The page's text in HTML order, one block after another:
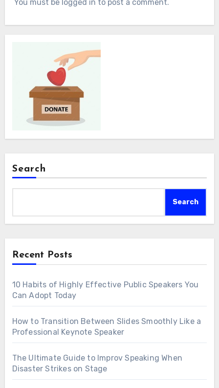
You must be logged in to post a comment.
Search
Search
Recent Posts
10 Habits of Highly Effective Public Speakers You
Can Adopt Today
How to Transition Between Slides Smoothly Like a
Professional Keynote Speaker
The Ultimate Guide to Improv Speaking When
Disaster Strikes on Stage